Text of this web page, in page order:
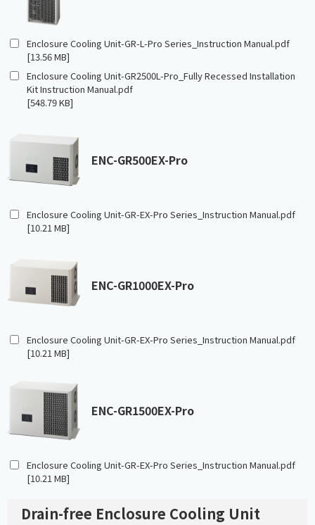
Enclosure Cooling Unit-GR-L-Pro Series_Instruction Manual.pdf
[13.56 MB]
Enclosure Cooling Unit-GR2500L-Pro_Fully Recessed Installation
Kit Instruction Manual.pdf
[548.79 KB]
ENC-GR500EX-Pro
Enclosure Cooling Unit-GR-EX-Pro Series_Instruction Manual.pdf
[10.21 MB]
ENC-GR1000EX-Pro
Enclosure Cooling Unit-GR-EX-Pro Series_Instruction Manual.pdf
[10.21 MB]
ENC-GR1500EX-Pro
Enclosure Cooling Unit-GR-EX-Pro Series_Instruction Manual.pdf
[10.21 MB]
Drain-free Enclosure Cooling Unit